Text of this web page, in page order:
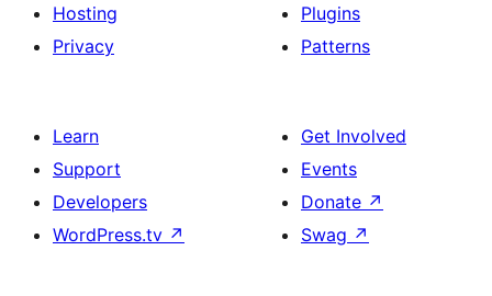
Hosting
Privacy
Plugins
Patterns
Learn
Support
Developers
WordPress.tv ↗
Get Involved
Events
Donate ↗
Swag ↗